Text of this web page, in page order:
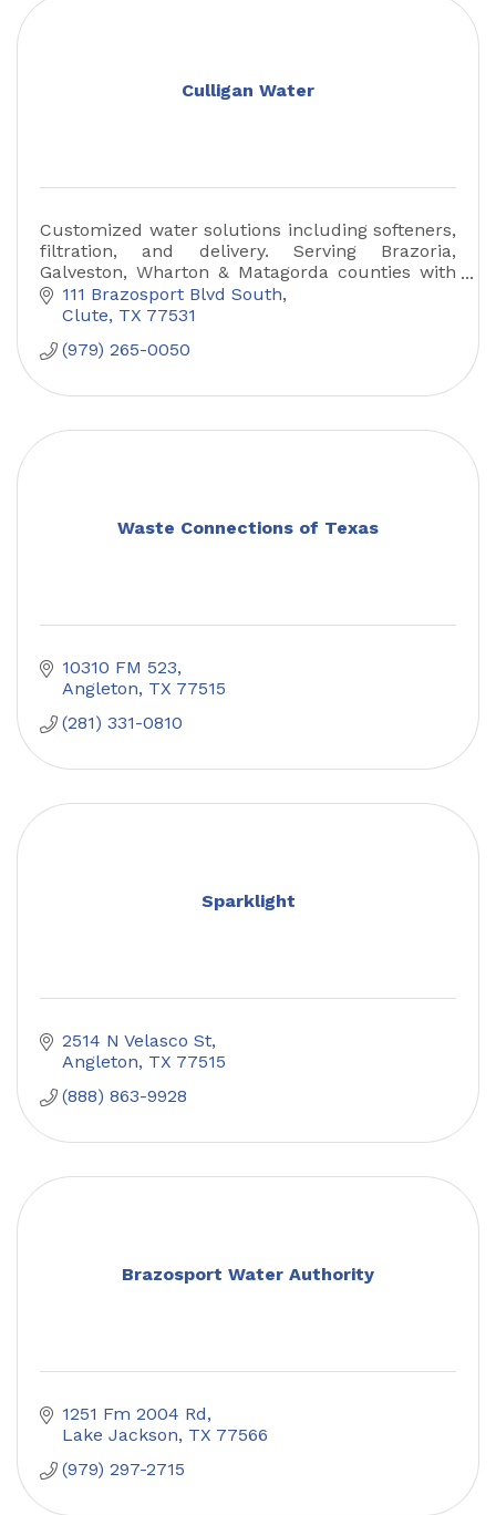
Culligan Water
Customized water solutions including softeners,
filtration, and delivery. Serving Brazoria,
Galveston, Wharton & Matagorda counties with
trusted Culligan quality.
111 Brazosport Blvd South
Clute TX 77531
(979) 265-0050
Waste Connections of Texas
10310 FM 523
Angleton TX 77515
(281) 331-0810
Sparklight
2514 N Velasco St
Angleton TX 77515
(888) 863-9928
Brazosport Water Authority
1251 Fm 2004 Rd
Lake Jackson TX 77566
(979) 297-2715